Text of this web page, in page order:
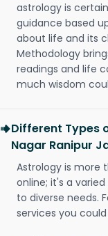
astrology is
guidance based
about life and its
Methodology
readings and life
much wisdom
Different Types
Nagar Ranipur
Astrology is more
online; it's a
to diverse needs.
services you